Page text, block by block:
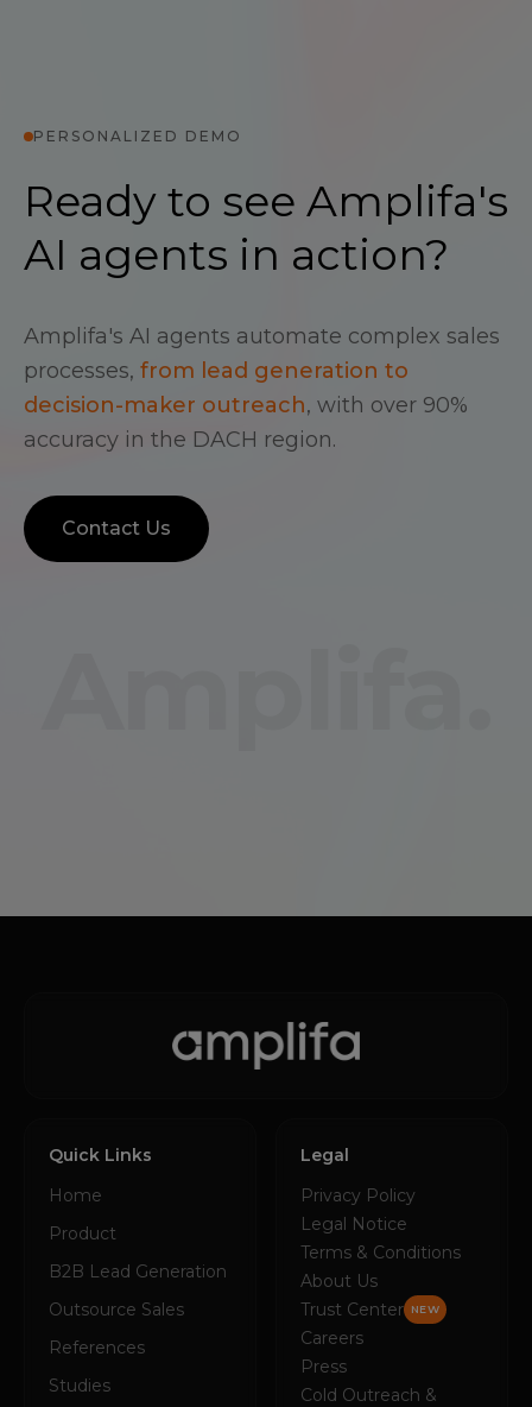
PERSONALIZED DEMO
Ready to see Amplifa's
AI agents in action?
Amplifa's AI agents automate complex sales
processes, from lead generation to
decision-maker outreach, with over 90%
accuracy in the DACH region.
Contact Us
Quick Links
Home
Product
B2B Lead Generation
Outsource Sales
References
Studies
Legal
Privacy Policy
Legal Notice
Terms & Conditions
About Us
Trust Center
NEW
Careers
Press
Cold Outreach &